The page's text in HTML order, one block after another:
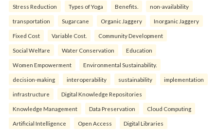
Stress Reduction Types of Yoga Benefits. non-availability
transportation Sugarcane Organic Jaggery Inorganic Jaggery
Fixed Cost Variable Cost. Community Development
Social Welfare Water Conservation Education
Women Empowerment Environmental Sustainability.
decision-making interoperability sustainability implementation
infrastructure Digital Knowledge Repositories
Knowledge Management Data Preservation Cloud Computing
Artificial Intelligence Open Access Digital Libraries